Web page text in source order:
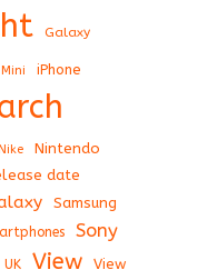
Galaxy
iPhone
Nintendo
date
Samsung
Sony
UK View
View